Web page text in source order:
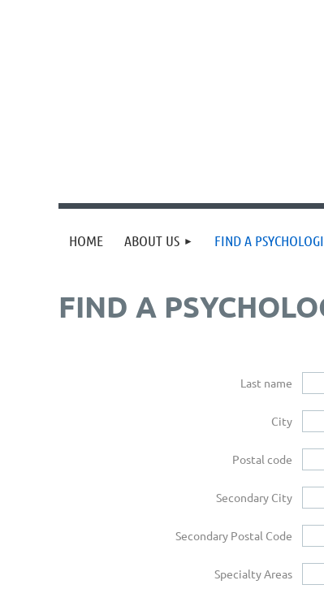
HOME ABOUT US FIND A
FIND A
Last name
City
Postal code
Secondary City
Secondary Postal Code
Specialty Areas